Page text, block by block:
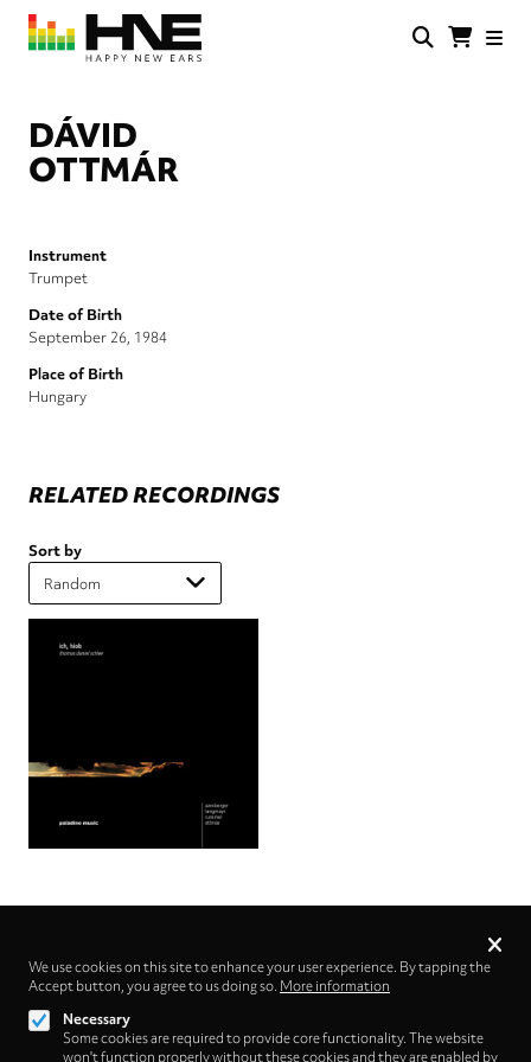
Skip
main
DÁVID
OTTMÁR
Instrument
Trumpet
Date of Birth
September 26, 1984
Place of Birth
Hungary
RELATED RECORDINGS
Sort by
Follow us on
Privacy
We use cookies on this site to enhance your user experience. By tapping the
Accept button, you agree to us doing so. More information
Necessary
Some cookies are required to provide core functionality. The website
won't function properly without these cookies and they are enabled by